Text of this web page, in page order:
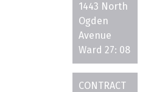
1443 North
Ogden
Avenue
Ward 27: 08
CONTRACT